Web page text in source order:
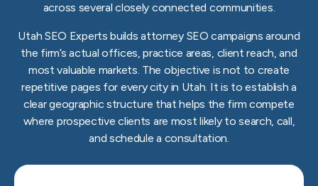
across several closely connected communities.
Utah SEO Experts builds attorney SEO campaigns around
the firm’s actual offices, practice areas, client reach, and
most valuable markets. The objective is not to create
repetitive pages for every city in Utah. It is to establish a
clear geographic structure that helps the firm compete
where prospective clients are most likely to search, call,
and schedule a consultation.